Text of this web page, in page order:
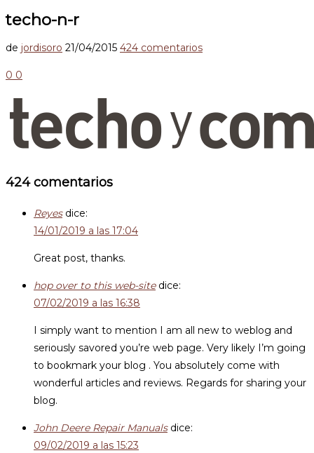
techo-n-r
de jordisoro 21/04/2015 424 comentarios
0 0
424 comentarios
Reyes dice:
14/01/2019 a las 17:04
Great post, thanks.
hop over to this web-site dice:
07/02/2019 a las 16:38
I simply want to mention I am all new to weblog and
seriously savored you’re web page. Very likely I’m going
to bookmark your blog . You absolutely come with
wonderful articles and reviews. Regards for sharing your
blog.
John Deere Repair Manuals dice:
09/02/2019 a las 15:23